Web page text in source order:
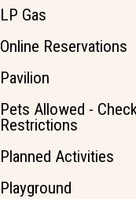
LP Gas
Online Reservations
Pavilion
Pets Allowed -
Restrictions
Planned Activities
Playground